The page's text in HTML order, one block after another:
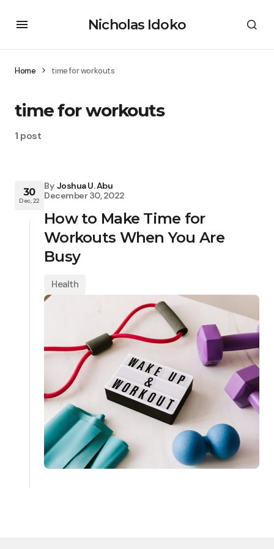
Nicholas Idoko
Home time for workouts
time for workouts
1 post
30
Dec, 22
By Joshua U. Abu
December 30, 2022
How to Make Time for
Workouts When You Are
Busy
Health